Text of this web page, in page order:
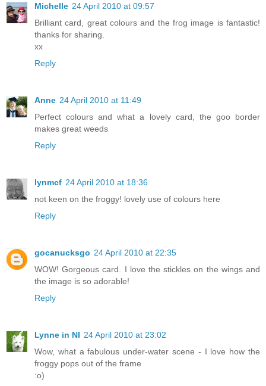
Michelle 24 April 2010 at 09:57
Brilliant card, great colours and the frog image is fantastic!
thanks for sharing.
xx
Reply
Anne 24 April 2010 at 11:49
Perfect colours and what a lovely card, the goo border
makes great weeds
Reply
lynmcf 24 April 2010 at 18:36
not keen on the froggy! lovely use of colours here
Reply
gocanucksgo 24 April 2010 at 22:35
WOW! Gorgeous card. I love the stickles on the wings and
the image is so adorable!
Reply
Lynne in NI 24 April 2010 at 23:02
Wow, what a fabulous under-water scene - I love how the
froggy pops out of the frame
:o)